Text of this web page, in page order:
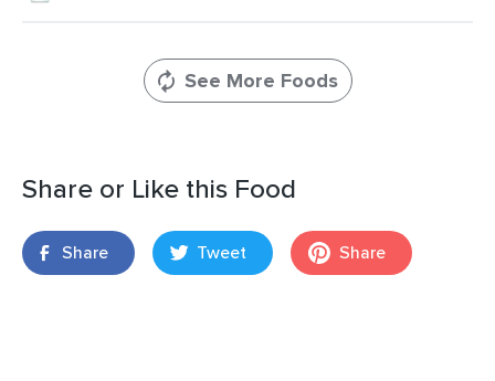
See More Foods
Share or Like this Food
Share Tweet Share